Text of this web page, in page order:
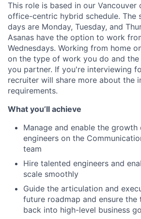
This role is based in our
office-centric hybrid schedule. The
days are Monday, Tuesday, and
Asanas have the option to work
Wednesdays. Working from home
on the type of work you do and
you partner. If you're interviewing
recruiter will share more about the
requirements.
What you’ll achieve
Manage and enable the
engineers on the
team
Hire talented engineers and
scale smoothly
Guide the articulation and
future roadmap and ensure the
back into high-level business